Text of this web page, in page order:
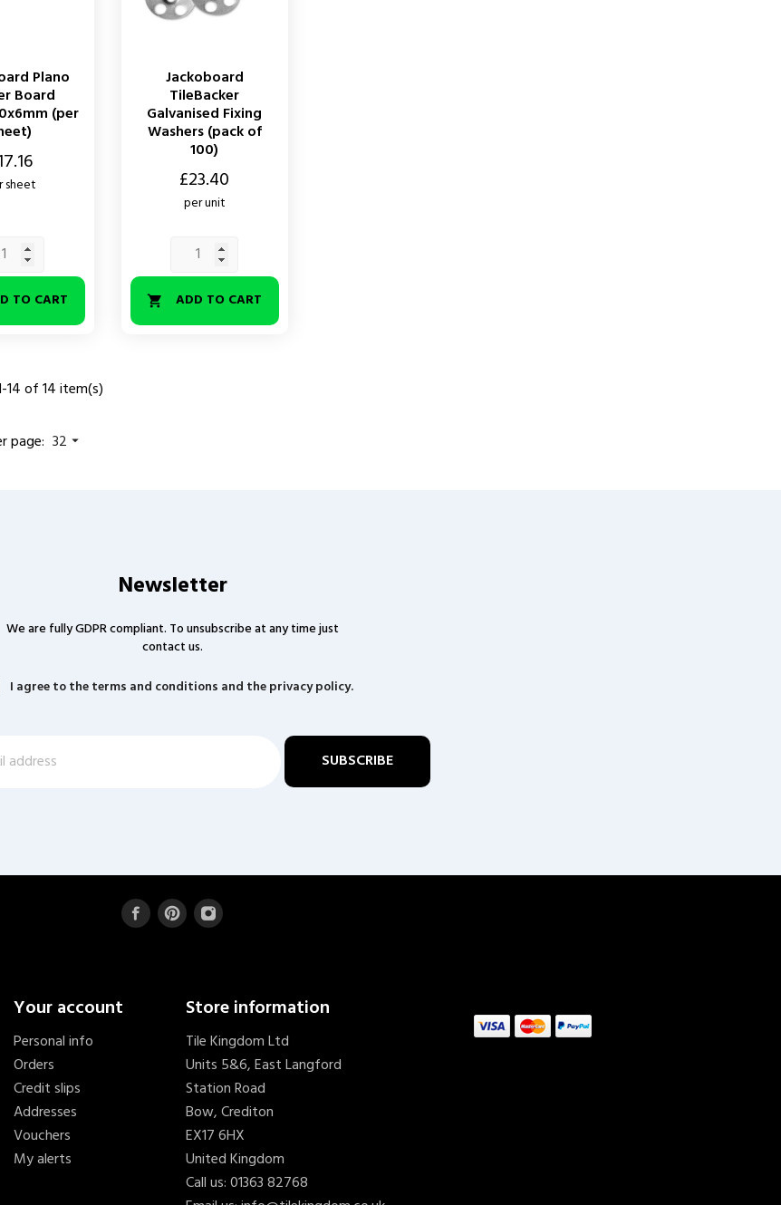
Plano
Board
(per
sheet
TO CART
Jackoboard
TileBacker
Galvanised Fixing
Washers (pack of
100)
£23.40
per unit
 ADD TO CART
14 of 14 item(s)
page: 32 
Newsletter
We are fully GDPR compliant. To unsubscribe at any time just
contact us.
I agree to the terms and conditions and the privacy policy.
Your account
Personal info
Orders
Credit slips
Addresses
Vouchers
My alerts
Store information
Tile Kingdom Ltd
Units 5&6, East Langford
Station Road
Bow, Crediton
EX17 6HX
United Kingdom
Call us:01363 82768